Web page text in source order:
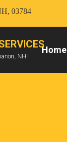
03784
NH!
Home